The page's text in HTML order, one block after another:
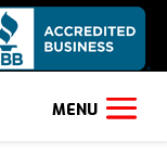
Rd., Tracy, CA